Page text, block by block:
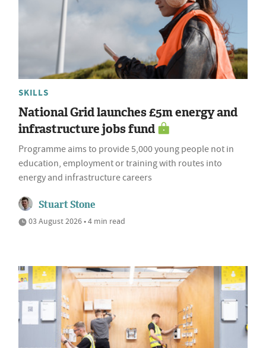
SKILLS
National Grid launches £5m energy and
infrastructure jobs fund
Programme aims to provide 5,000 young people not in
education, employment or training with routes into
energy and infrastructure careers
Stuart Stone
03 August 2026 • 4 min read